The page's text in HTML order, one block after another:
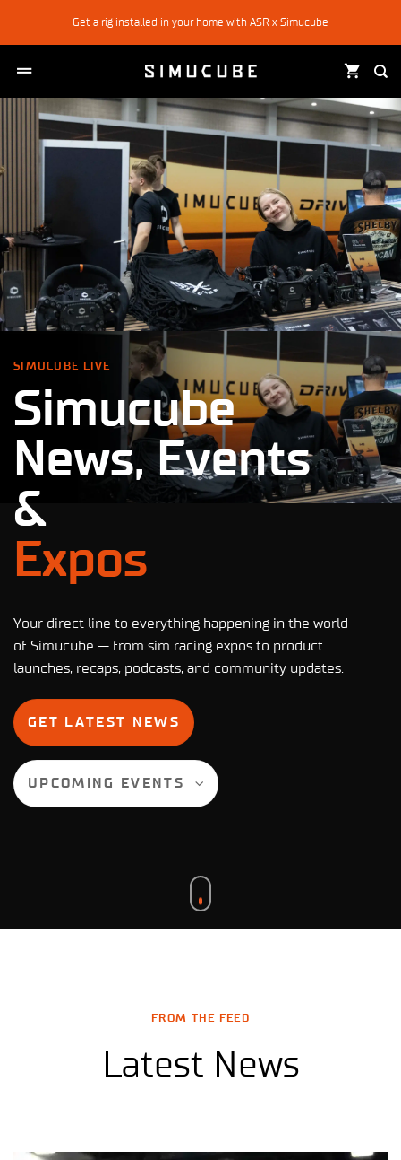
Get a rig installed in your home with ASR x Simucube
SIMUCUBE LIVE
Simucube
News, Events
&
Expos
Your direct line to everything happening in the world
of Simucube — from sim racing expos to product
launches, recaps, podcasts, and community updates.
GET LATEST NEWS
UPCOMING EVENTS
FROM THE FEED
Latest News